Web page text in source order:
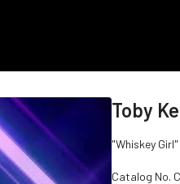
Toby
"Whiskey
Catalog No.